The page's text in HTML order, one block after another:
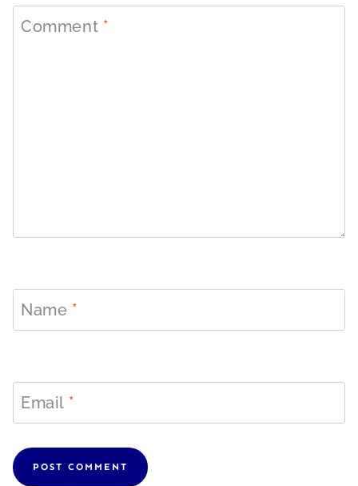
Comment *
Name *
Email *